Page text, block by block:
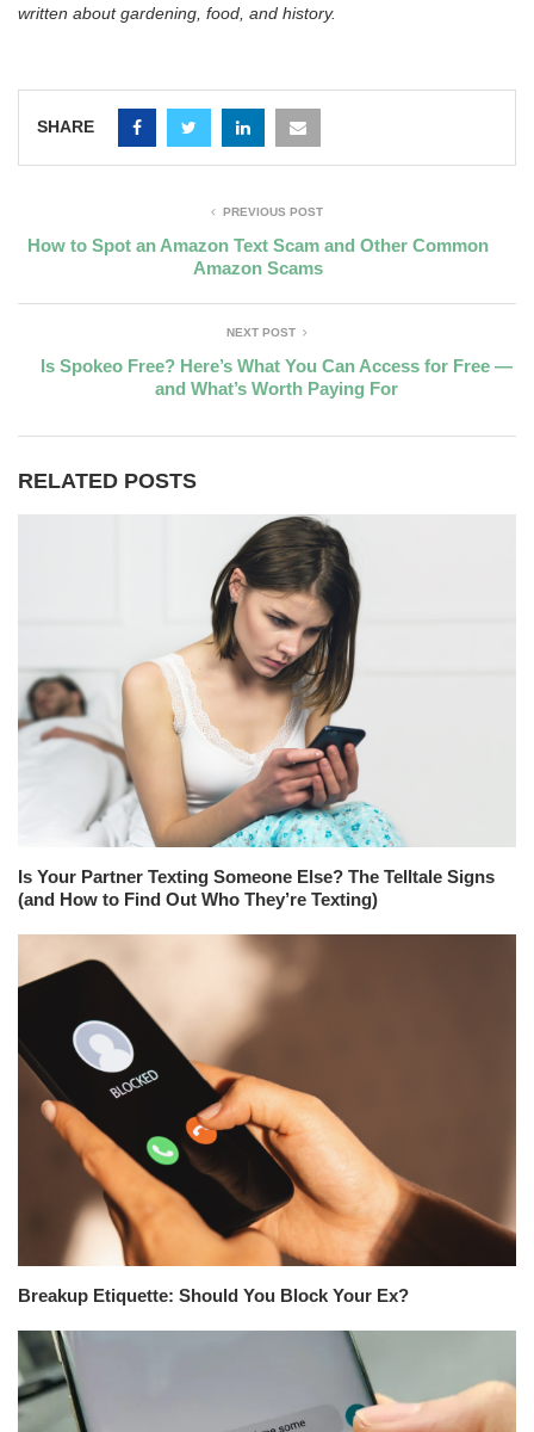
written about gardening, food, and history.
SHARE
PREVIOUS POST
How to Spot an Amazon Text Scam and Other Common
Amazon Scams
NEXT POST
Is Spokeo Free? Here’s What You Can Access for Free —
and What’s Worth Paying For
RELATED POSTS
Is Your Partner Texting Someone Else? The Telltale Signs
(and How to Find Out Who They’re Texting)
Breakup Etiquette: Should You Block Your Ex?